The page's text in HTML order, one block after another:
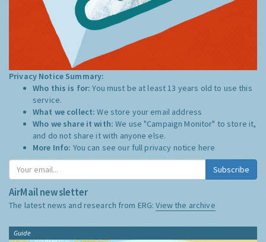
Privacy Notice Summary:
Who this is for:You must be at least 13 years old to use this
service.
What we collect:We store your email address
Who we share it with:We use "Campaign Monitor" to store it,
and do not share it with anyone else.
More Info: You can see our full privacy notice here
Subscribe
AirMail newsletter
The latest news and research from ERG:View the archive
Guide